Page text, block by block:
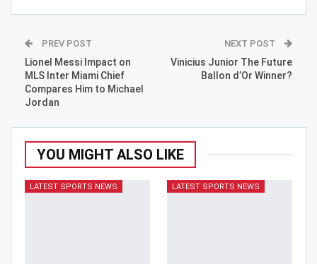
PREV POST
Lionel Messi Impact on
MLS Inter Miami Chief
Compares Him to Michael
Jordan
NEXT POST
Vinicius Junior The Future
Ballon d’Or Winner?
YOU MIGHT ALSO LIKE
LATEST SPORTS NEWS LATEST SPORTS NEWS